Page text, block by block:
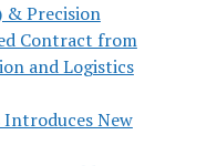
& Precision
Contract from
and Logistics
Introduces New